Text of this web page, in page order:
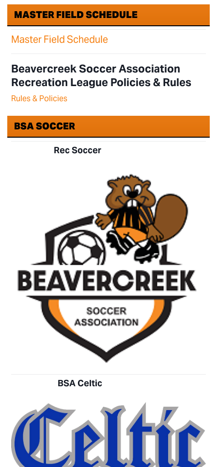
MASTER FIELD SCHEDULE
Master Field Schedule
Beavercreek Soccer Association
Recreation League Policies & Rules
Rules & Policies
BSA SOCCER
Rec Soccer
BSA Celtic